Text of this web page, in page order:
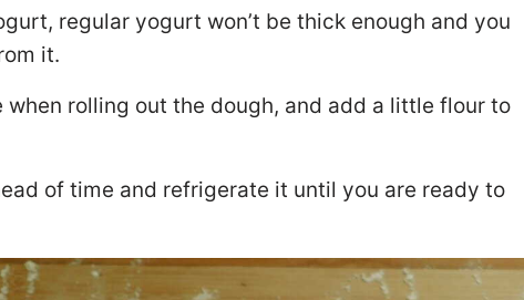
regular yogurt won’t be thick enough and you
it.
when rolling out the dough, and add a little flour to
of time and refrigerate it until you are ready to